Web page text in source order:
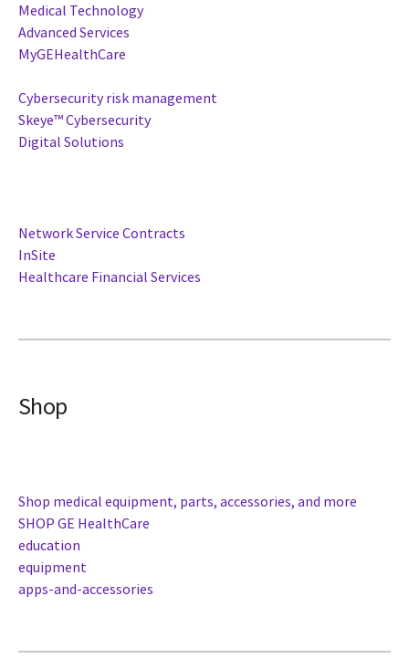
Medical Technology
Advanced Services
MyGEHealthCare
Cybersecurity risk management
Skeye™ Cybersecurity
Digital Solutions
Network Service Contracts
InSite
Healthcare Financial Services
Shop
Shop medical equipment, parts, accessories, and more
SHOP GE HealthCare
education
equipment
apps-and-accessories